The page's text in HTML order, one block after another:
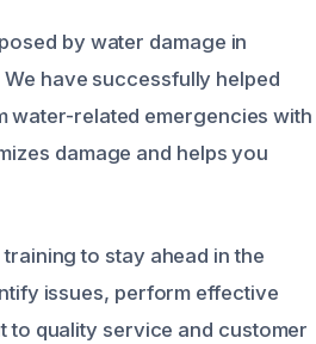
by water damage in
have successfully helped
water-related emergencies with
damage and helps you
to stay ahead in the
issues, perform effective
to quality service and customer